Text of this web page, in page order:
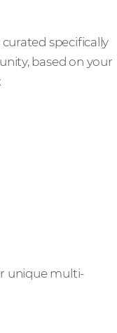
specifically
based on your
unique multi-